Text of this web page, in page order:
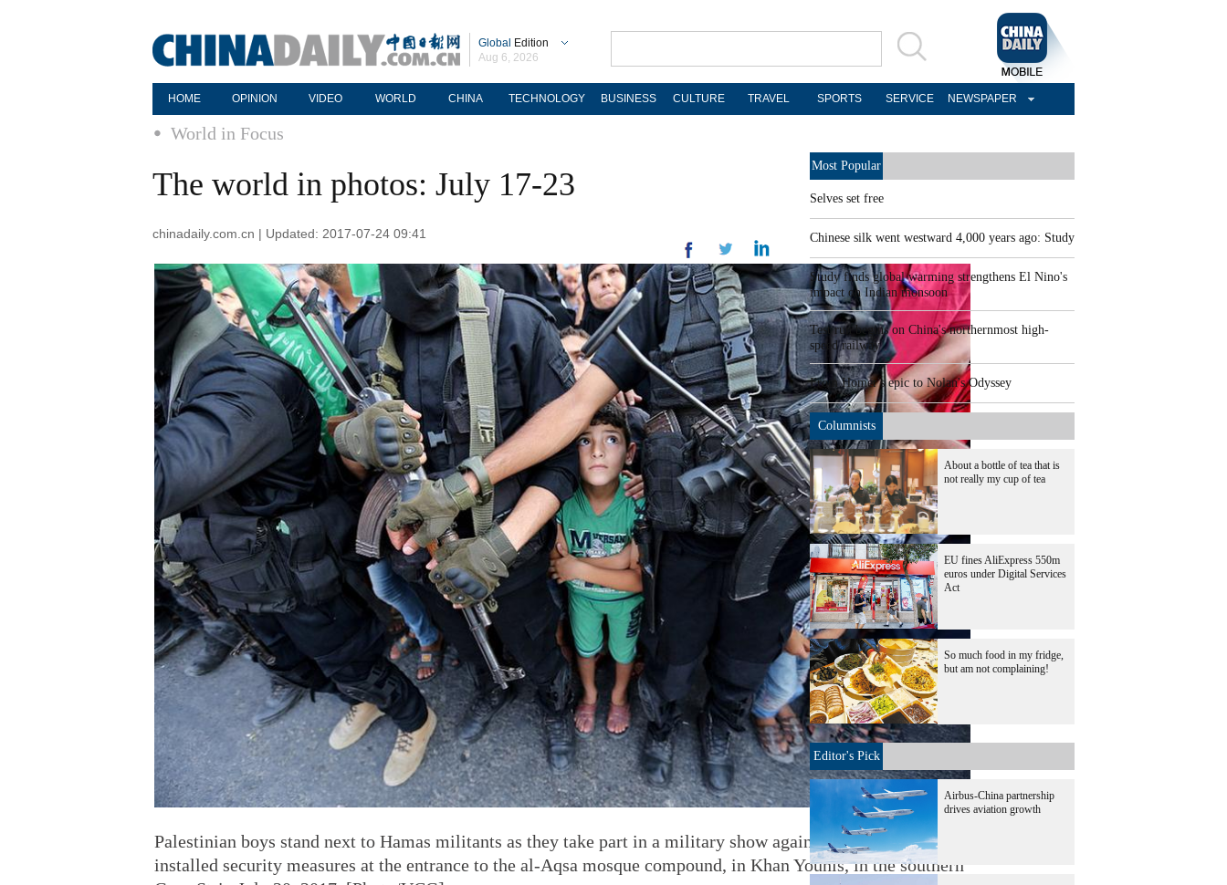
Global Edition
Aug 6, 2026
HOME OPINION VIDEO WORLD CHINA TECHNOLOGY BUSINESS CULTURE TRAVEL SPORTS SERVICE NEWSPAPER
World in Focus
The world in photos: July 17-23
chinadaily.com.cn | Updated: 2017-07-24 09:41
Palestinian boys stand next to Hamas militants as they take part in a military show against Israel's newly-
installed security measures at the entrance to the al-Aqsa mosque compound, in Khan Younis, in the southern
Most Popular
Selves set free
Chinese silk went westward 4,000 years ago: Study
Study finds global warming strengthens El Nino's
impact on Indian monsoon
Test run begins on China's northernmost high-
speed railway
From Homer's epic to Nolan's Odyssey
Columnists
About a bottle of tea that is
not really my cup of tea
EU fines AliExpress 550m
euros under Digital Services
Act
So much food in my fridge,
but am not complaining!
Editor's Pick
Airbus-China partnership
drives aviation growth